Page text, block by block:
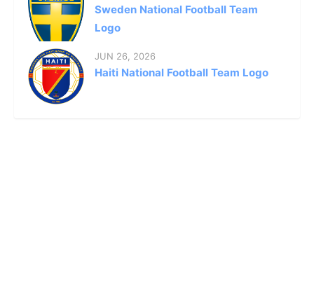
Sweden National Football Team
Logo
JUN 26, 2026
Haiti National Football Team Logo